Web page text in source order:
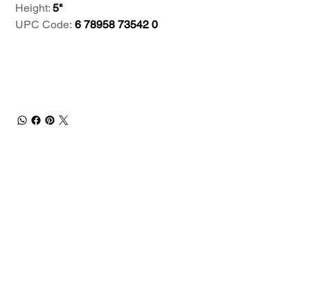
Height:5"
UPC Code: 6 78958 73542 0